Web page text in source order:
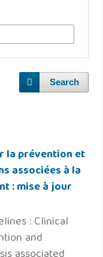
Search
la prévention et
associées à la
: mise à jour
: Clinical
and